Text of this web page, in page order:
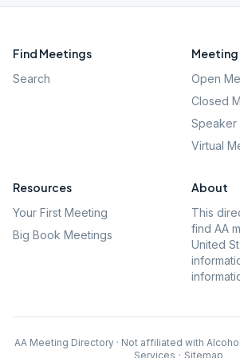
Find Meetings
Search
Meeting
Open
Closed
Speaker
Virtual
Resources
Your First Meeting
Big Book Meetings
About
This
find AA
United
AA Meeting Directory · Not affiliated with
Services · Sitemap